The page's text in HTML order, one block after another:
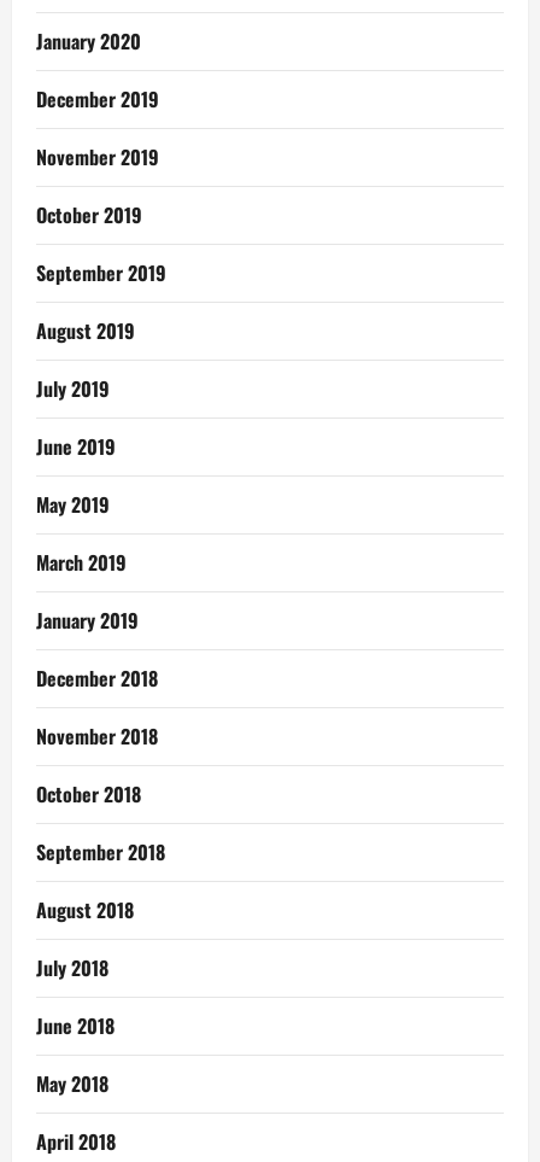
January 2020
December 2019
November 2019
October 2019
September 2019
August 2019
July 2019
June 2019
May 2019
March 2019
January 2019
December 2018
November 2018
October 2018
September 2018
August 2018
July 2018
June 2018
May 2018
April 2018